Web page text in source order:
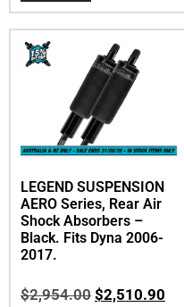
LEGEND SUSPENSION
AERO Series, Rear Air
Shock Absorbers –
Black. Fits Dyna 2006-
2017.
$2,954.00 $2,510.90